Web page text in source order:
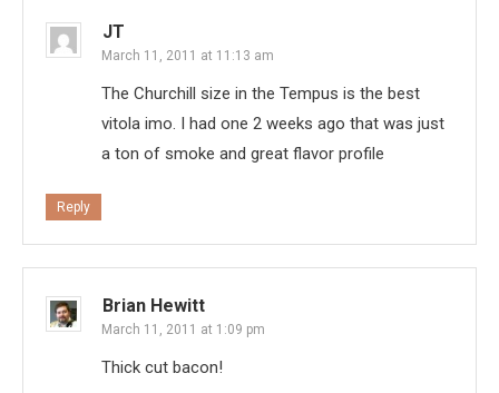
JT
March 11, 2011 at 11:13 am
The Churchill size in the Tempus is the best
vitola imo. I had one 2 weeks ago that was just
a ton of smoke and great flavor profile
Reply
Brian Hewitt
March 11, 2011 at 1:09 pm
Thick cut bacon!